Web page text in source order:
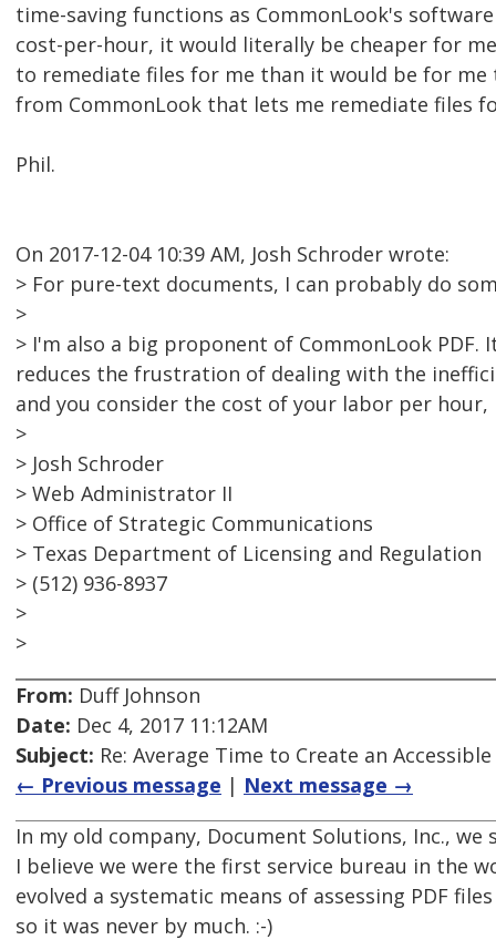
time-saving functions as CommonLook's
cost-per-hour, it would literally be cheaper for
to remediate files for me than it would be for me
from CommonLook that lets me remediate files
Phil.
On 2017-12-04 10:39 AM, Josh Schroder wrote:
> For pure-text documents, I can probably do
>
> I'm also a big proponent of CommonLook
reduces the frustration of dealing with the
and you consider the cost of your labor per
>
> Josh Schroder
> Web Administrator II
> Office of Strategic Communications
> Texas Department of Licensing and Regulation
> (512) 936-8937
>
>
From: Duff Johnson
Date: Dec 4, 2017 11:12AM
Subject: Re: Average Time to Create an Accessible
← Previous message | Next message →
In my old company, Document Solutions, Inc.,
I believe we were the first service bureau in the
evolved a systematic means of assessing PDF
so it was never by much. :-)